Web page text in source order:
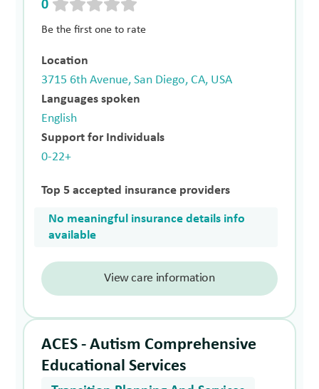
0
Be the first one to rate
Location
3715 6th Avenue, San Diego, CA, USA
Languages spoken
English
Support for Individuals
0-22+
Top 5 accepted insurance providers
No meaningful insurance details info
available
View care information
ACES - Autism Comprehensive
Educational Services